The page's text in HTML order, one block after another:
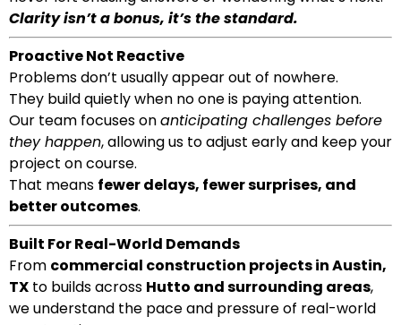
Clarity isn’t a bonus, it’s the standard.
Proactive Not Reactive
Problems don’t usually appear out of nowhere.
They build quietly when no one is paying attention.
Our team focuses onanticipating challenges before
they happen, allowing us to adjust early and keep your
project on course.
That means fewer delays, fewer surprises, and
better outcomes.
Built For Real-World Demands
From commercial construction projects in Austin,
TX to builds across Hutto and surrounding areas,
we understand the pace and pressure of real-world